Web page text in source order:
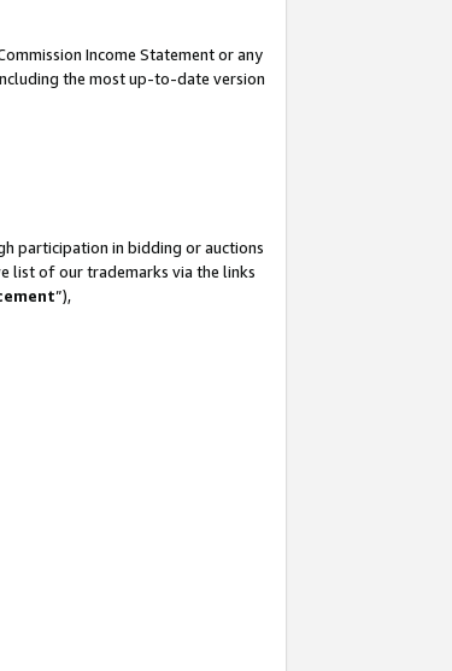
Income Statement or any
the most up-to-date version
participation in bidding or auctions
list of our trademarks via the links
”),